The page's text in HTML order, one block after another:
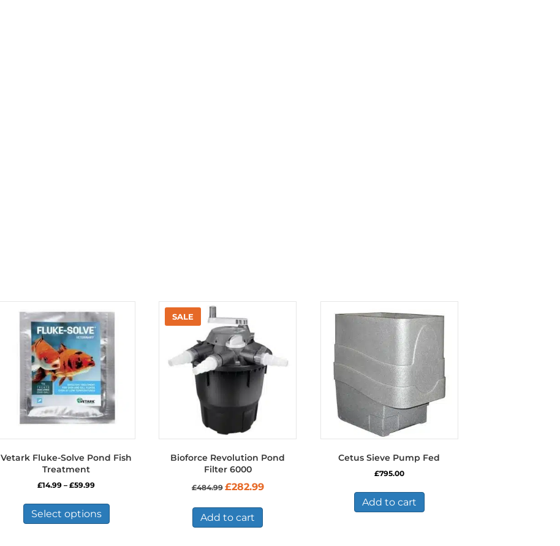
Vetark Fluke-Solve Pond Fish
Treatment
£14.99 – £59.99Price
£14.99
through
£59.99
Select options
has
Bioforce Revolution Pond
Filter 6000
£484.99 Original
was:
£484.99.
£282.99Current
Add to cart
Cetus Sieve Pump Fed
£795.00
Add to cart